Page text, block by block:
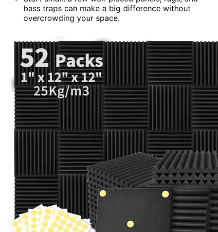
bass traps can make a big difference without
overcrowding your space.